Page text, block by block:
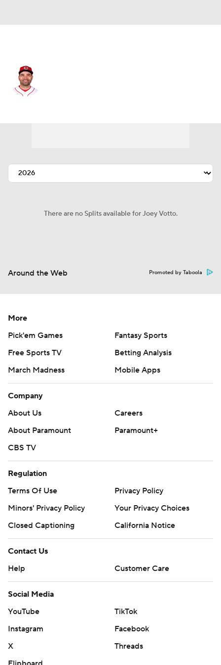
There are no Splits available for Joey Votto.
Around the Web Promoted by Taboola
More
Pick'em Games
Fantasy Sports
Free Sports TV
Betting Analysis
March Madness
Mobile Apps
Company
About Us
Careers
About Paramount
Paramount+
CBS TV
Regulation
Terms Of Use
Privacy Policy
Minors' Privacy Policy
Your Privacy Choices
Closed Captioning
California Notice
Contact Us
Help
Customer Care
Social Media
YouTube
TikTok
Instagram
Facebook
X
Threads